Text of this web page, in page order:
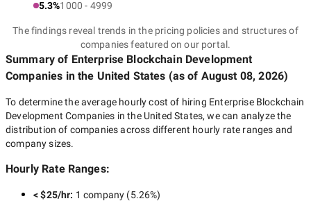
5.3%1000 - 4999
The findings reveal trends in the pricing policies and structures of
companies featured on our portal.
Summary of Enterprise Blockchain Development
Companies in the United States (as of August 08, 2026)
To determine the average hourly cost of hiring Enterprise Blockchain
Development Companies in the United States, we can analyze the
distribution of companies across different hourly rate ranges and
company sizes.
Hourly Rate Ranges:
< $25/hr: 1 company (5.26%)